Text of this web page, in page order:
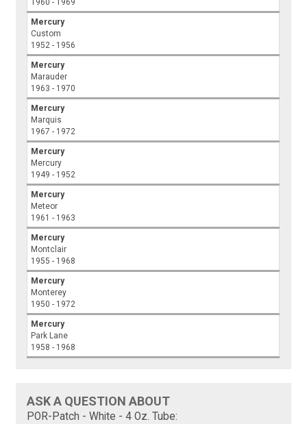
1960 - 1969
Mercury
Custom
1952 - 1956
Mercury
Marauder
1963 - 1970
Mercury
Marquis
1967 - 1972
Mercury
Mercury
1949 - 1952
Mercury
Meteor
1961 - 1963
Mercury
Montclair
1955 - 1968
Mercury
Monterey
1950 - 1972
Mercury
Park Lane
1958 - 1968
ASK A QUESTION ABOUT
POR-Patch - White - 4 Oz. Tube: